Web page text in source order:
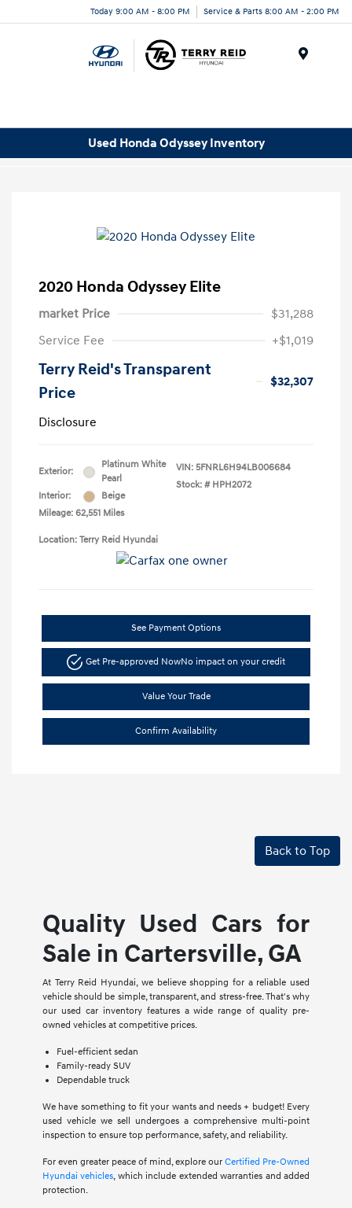
Today 9:00 AM - 8:00 PM Service & Parts 8:00 AM - 2:00 PM
Used Honda Odyssey Inventory
2020 Honda Odyssey Elite
market Price
$31,288
Service Fee
+$1,019
Terry Reid's Transparent
Price
$32,307
Disclosure
Exterior:
Platinum White
Pearl
Interior:
Beige
Mileage: 62,551 Miles
VIN: 5FNRL6H94LB006684
Stock: # HPH2072
Location: Terry Reid Hyundai
See Payment Options
Get Pre-approved NowNo impact on your credit
Value Your Trade
Confirm Availability
Back to Top
Quality Used Cars for
Sale in Cartersville, GA
At Terry Reid Hyundai, we believe shopping for a reliable used
vehicle should be simple, transparent, and stress-free. That's why
our used car inventory features a wide range of quality pre-
owned vehicles at competitive prices.
Fuel-efficient sedan
Family-ready SUV
Dependable truck
We have something to fit your wants and needs + budget! Every
used vehicle we sell undergoes a comprehensive multi-point
inspection to ensure top performance, safety, and reliability.
For even greater peace of mind, explore ourCertified Pre-Owned
Hyundai vehicles, which include extended warranties and added
protection.